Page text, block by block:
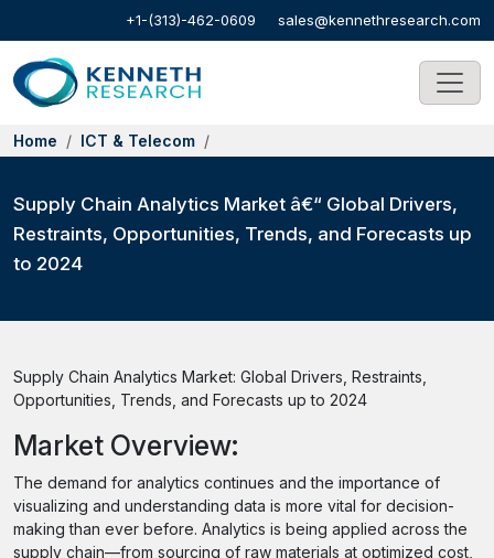
+1-(313)-462-0609 sales@kennethresearch.com
Home ICT & Telecom
Supply Chain Analytics Market â€“ Global Drivers,
Restraints, Opportunities, Trends, and Forecasts up
to 2024
Supply Chain Analytics Market: Global Drivers, Restraints,
Opportunities, Trends, and Forecasts up to 2024
Market Overview:
The demand for analytics continues and the importance of
visualizing and understanding data is more vital for decision-
making than ever before. Analytics is being applied across the
supply chain—from sourcing of raw materials at optimized cost,